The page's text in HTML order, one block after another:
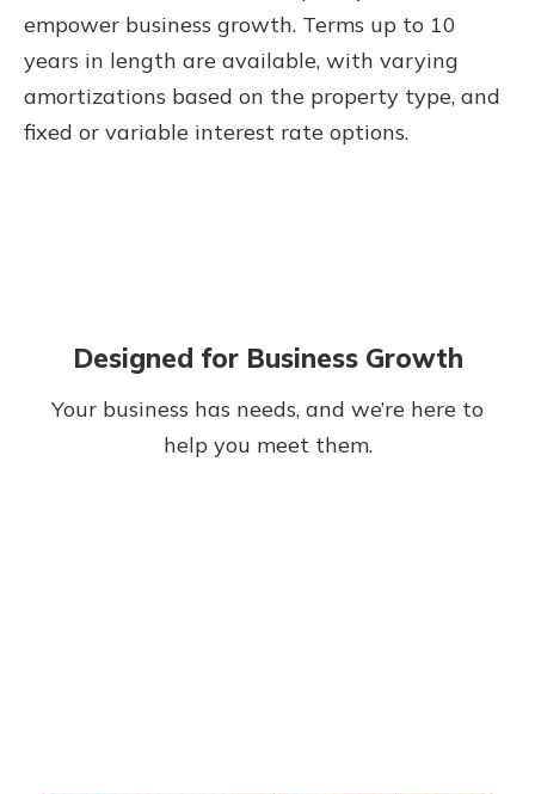
empower business growth. Terms up to 10
years in length are available, with varying
amortizations based on the property type, and
fixed or variable interest rate options.
Designed for Business Growth
Your business has needs, and we’re here to
help you meet them.